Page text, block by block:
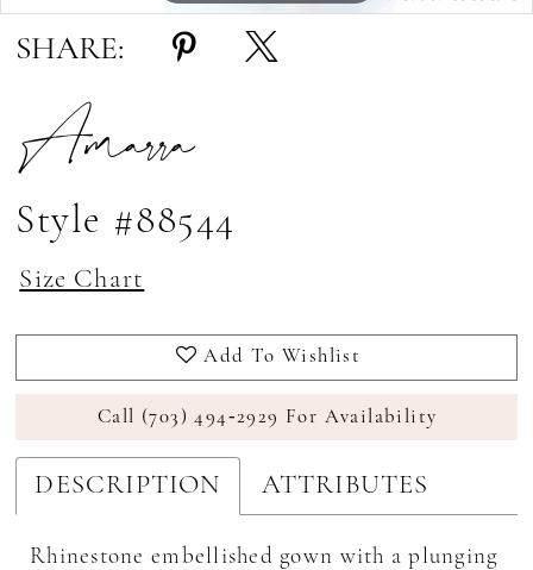
SHARE:
Amarra
Style #88544
Size Chart
Add To Wishlist
Call (703) 494‑2929 For Availability
DESCRIPTION ATTRIBUTES
Rhinestone embellished gown with a plunging